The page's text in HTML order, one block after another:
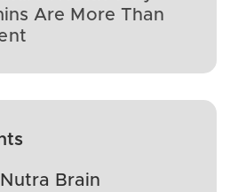
Are More Than
Nutra Brain